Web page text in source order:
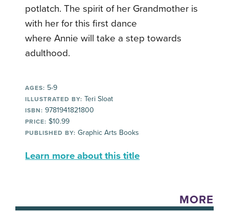
potlatch. The spirit of her Grandmother is
with her for this first dance
where Annie will take a step towards
adulthood.
AGES: 5-9
ILLUSTRATED BY: Teri Sloat
ISBN: 9781941821800
PRICE: $10.99
PUBLISHED BY: Graphic Arts Books
Learn more about this title
MORE